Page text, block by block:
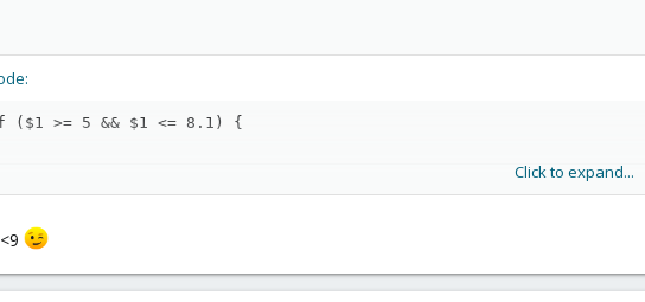
($1 >= 5 && $1 <= 8.1) {
5 && $1 <=
a wildcard can also be used ?8*?)
Click to expand...